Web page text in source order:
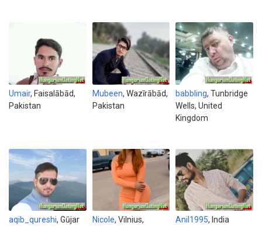
Umair, Faisalābād,
Pakistan
Mubeen, Wazīrābād,
Pakistan
babbling, Tunbridge
Wells, United
Kingdom
aqib_qureshi, Gūjar
Nicole, Vilnius,
Anil1995, India